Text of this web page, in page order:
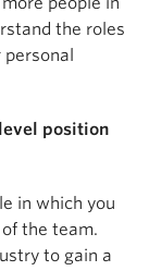
the roles
position
in which you
the team.
to gain a